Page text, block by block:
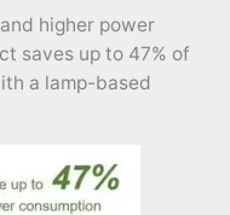
higher power
saves up to 47% of
a lamp-based